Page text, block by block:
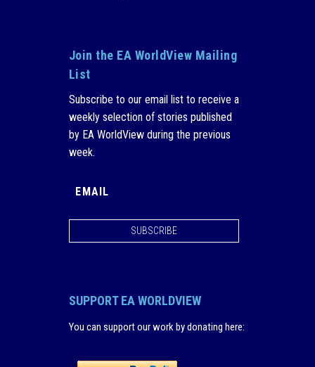
Join the EA WorldView Mailing
List
Subscribe to our email list to receive a
weekly selection of stories published
by EA WorldView during the previous
week.
SUBSCRIBE
SUPPORT EA WORLDVIEW
You can support our work by donating here: